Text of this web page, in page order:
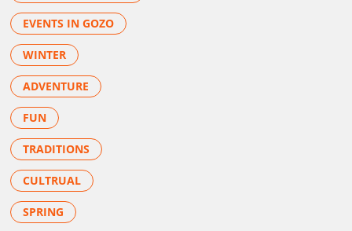
EVENTS IN GOZO
WINTER
ADVENTURE
FUN
TRADITIONS
CULTRUAL
SPRING